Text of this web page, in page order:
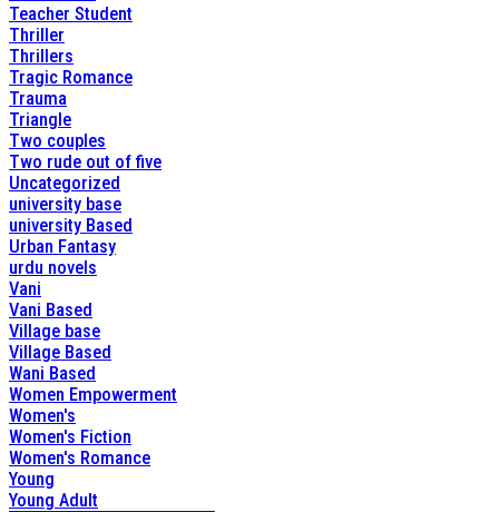
Teacher Student
Thriller
Thrillers
Tragic Romance
Trauma
Triangle
Two couples
Two rude out of five
Uncategorized
university base
university Based
Urban Fantasy
urdu novels
Vani
Vani Based
Village base
Village Based
Wani Based
Women Empowerment
Women's
Women's Fiction
Women's Romance
Young
Young Adult